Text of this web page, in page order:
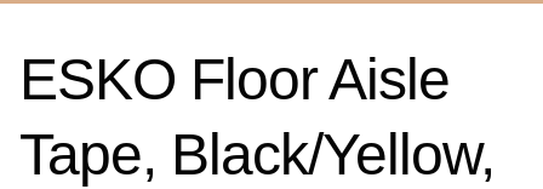
ESKO Floor Aisle
Tape, Black/Yellow,